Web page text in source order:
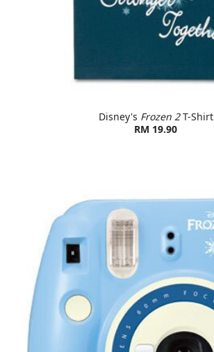
Disney's Frozen 2T-Shirt
RM 19.90